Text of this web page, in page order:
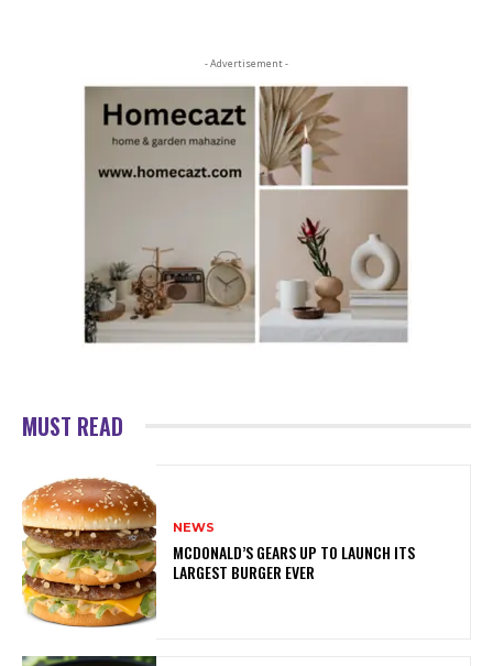
- Advertisement -
MUST READ
NEWS
MCDONALD’S GEARS UP TO LAUNCH ITS
LARGEST BURGER EVER